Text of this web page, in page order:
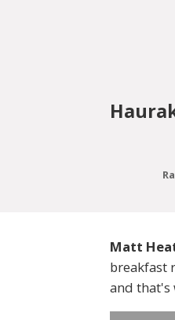
Matt
breakfast
and that's